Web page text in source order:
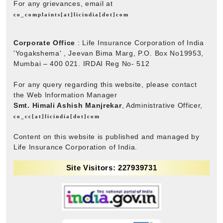
For any grievances, email at
co_complaints[at]licindia[dot]com
Corporate Office : Life Insurance Corporation of India
'Yogakshema' , Jeevan Bima Marg, P.O. Box No19953,
Mumbai – 400 021. IRDAI Reg No- 512
For any query regarding this website, please contact
the Web Information Manager
Smt. Himali Ashish Manjrekar, Administrative Officer,
co_cc[at]licindia[dot]com
Content on this website is published and managed by
Life Insurance Corporation of India.
Site Visitors: 227939731